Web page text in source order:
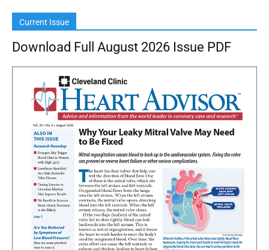
Current Issue
Download Full August 2026 Issue PDF